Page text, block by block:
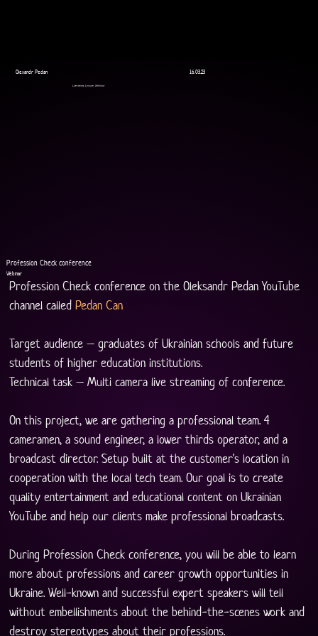
Profession Check conference
Webinar
Profession Check conference on the Oleksandr Pedan YouTube
channel called Pedan Can
Target audience – graduates of Ukrainian schools and future
students of higher education institutions.
Technical task – Multi camera live streaming of conference.
On this project, we are gathering a professional team. 4
cameramen, a sound engineer, a lower thirds operator, and a
broadcast director. Setup built at the customer's location in
cooperation with the local tech team. Our goal is to create
quality entertainment and educational content on Ukrainian
YouTube and help our clients make professional broadcasts.
During Profession Check conference, you will be able to learn
more about professions and career growth opportunities in
Ukraine. Well-known and successful expert speakers will tell
without embellishments about the behind-the-scenes work and
destroy stereotypes about their professions.
Olexandr Pedan 16.03.23
Livestream, Lecture, Webinar